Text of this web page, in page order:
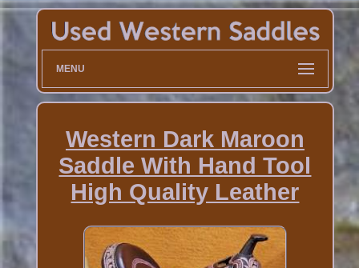
MENU
Western Dark Maroon
Saddle With Hand Tool
High Quality Leather